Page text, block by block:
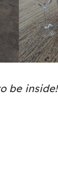
be inside!